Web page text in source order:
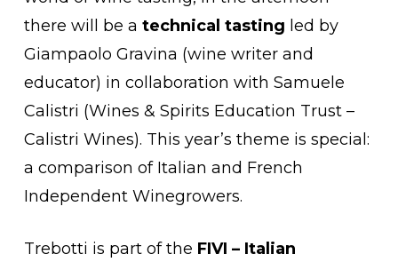
there will be a technical tasting led by
Giampaolo Gravina (wine writer and
educator) in collaboration with Samuele
Calistri (Wines & Spirits Education Trust –
Calistri Wines). This year’s theme is special:
a comparison of Italian and French
Independent Winegrowers.
Trebotti is part of the FIVI – Italian